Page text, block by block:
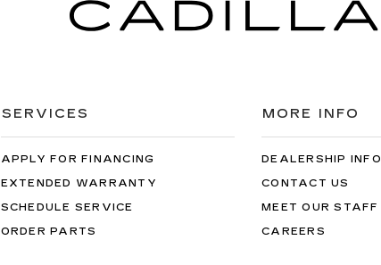
SERVICES
APPLY FOR FINANCING
EXTENDED WARRANTY
SCHEDULE SERVICE
ORDER PARTS
MORE INFO
DEALERSHIP INFO
CONTACT US
MEET OUR STAFF
CAREERS